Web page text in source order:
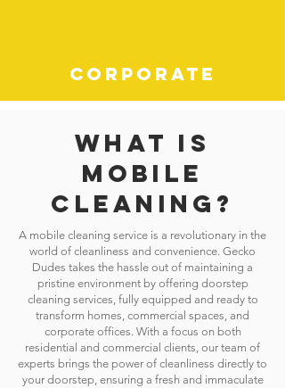
CORPORATE
What is
mobile
cleaning?
A mobile cleaning service is a revolutionary in the
world of cleanliness and convenience. Gecko
Dudes takes the hassle out of maintaining a
pristine environment by offering doorstep
cleaning services, fully equipped and ready to
transform homes, commercial spaces, and
corporate offices. With a focus on both
residential and commercial clients, our team of
experts brings the power of cleanliness directly to
your doorstep, ensuring a fresh and immaculate